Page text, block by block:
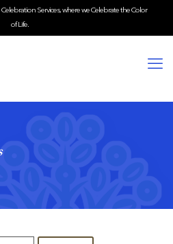
Services, where we Celebrate the Color
of Life.